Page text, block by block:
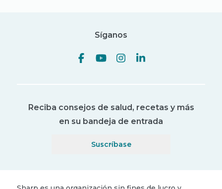
Síganos
Reciba consejos de salud, recetas y más
en su bandeja de entrada
Suscríbase